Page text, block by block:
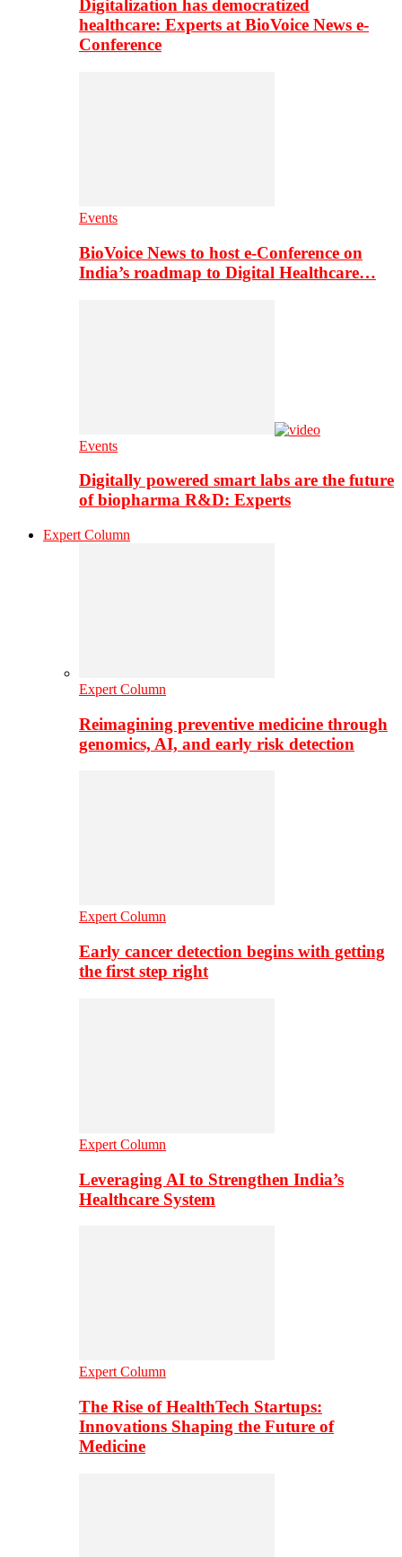
Digitalization has democratized
healthcare: Experts at BioVoice News e-
Conference
Events
BioVoice News to host e-Conference on
India’s roadmap to Digital Healthcare…
Events
Digitally powered smart labs are the future
of biopharma R&D: Experts
Expert Column
Expert Column
Reimagining preventive medicine through
genomics, AI, and early risk detection
Expert Column
Early cancer detection begins with getting
the first step right
Expert Column
Leveraging AI to Strengthen India’s
Healthcare System
Expert Column
The Rise of HealthTech Startups:
Innovations Shaping the Future of
Medicine